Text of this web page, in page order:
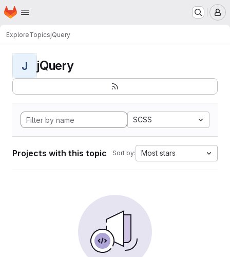
Skip to main content
Homepage
ExploreTopicsjQuery
J jQuery
SCSS
Projects with this topic Sort by: Most stars